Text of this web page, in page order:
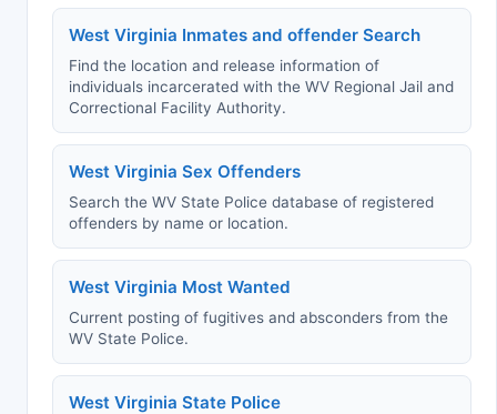
West Virginia Inmates and offender Search
Find the location and release information of
individuals incarcerated with the WV Regional Jail and
Correctional Facility Authority.
West Virginia Sex Offenders
Search the WV State Police database of registered
offenders by name or location.
West Virginia Most Wanted
Current posting of fugitives and absconders from the
WV State Police.
West Virginia State Police